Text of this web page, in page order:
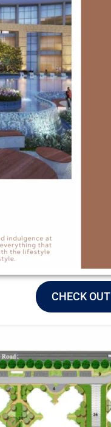
CHECK OUT